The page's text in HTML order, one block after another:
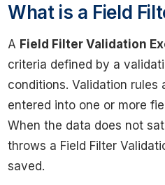
What is a Field
A Field Filter Validation
criteria defined by a
conditions. Validation
entered into one or more
When the data does not
throws a Field Filter
saved.